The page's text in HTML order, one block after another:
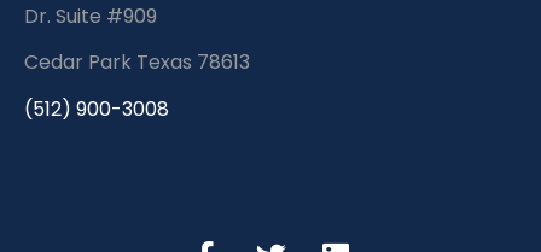
Dr. Suite #909
Cedar Park Texas 78613
(512) 900-3008